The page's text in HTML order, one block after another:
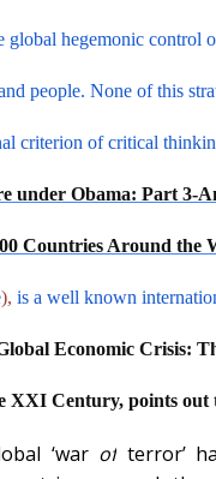
global hegemonic control
people. None of this
criterion of critical
under Obama: Part 3-
Countries Around the
), is a well known
Economic Crisis:
XXI Century, points out
‘war of terror’